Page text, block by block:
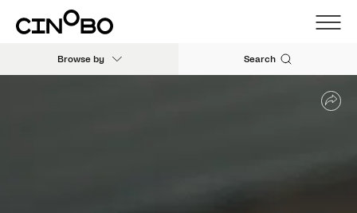
Browse by Search